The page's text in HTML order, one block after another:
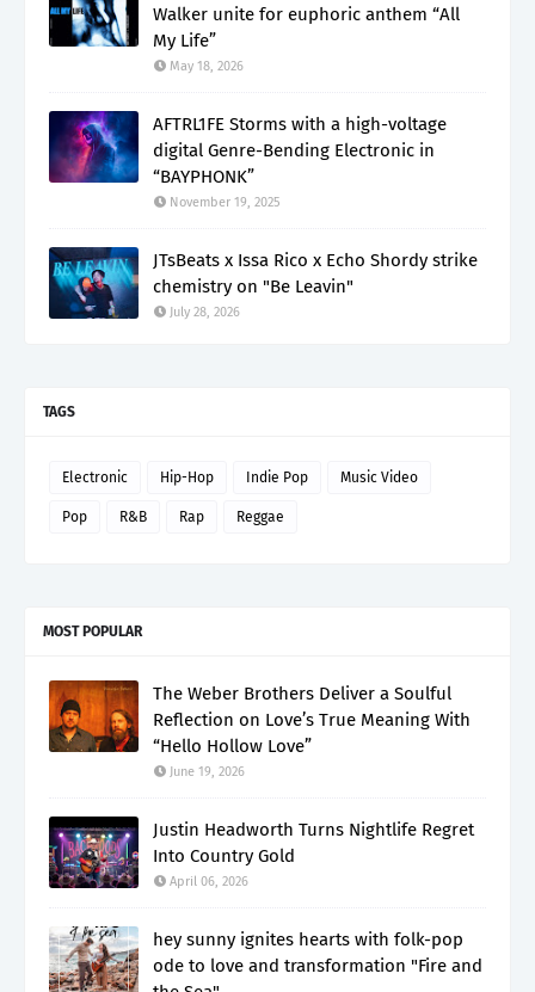
Walker unite for euphoric anthem “All
My Life”
May 18, 2026
AFTRL1FE Storms with a high-voltage
digital Genre-Bending Electronic in
“BAYPHONK”
November 19, 2025
JTsBeats x Issa Rico x Echo Shordy strike
chemistry on "Be Leavin"
July 28, 2026
TAGS
Electronic Hip-Hop Indie Pop Music Video
Pop R&B Rap Reggae
MOST POPULAR
The Weber Brothers Deliver a Soulful
Reflection on Love’s True Meaning With
“Hello Hollow Love”
June 19, 2026
Justin Headworth Turns Nightlife Regret
Into Country Gold
April 06, 2026
hey sunny ignites hearts with folk-pop
ode to love and transformation "Fire and